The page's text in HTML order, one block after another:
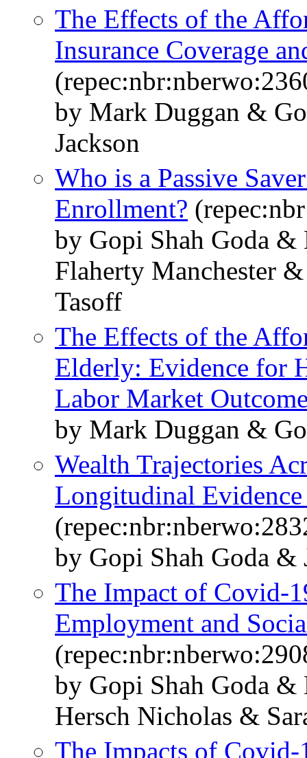
The Effects of the
Insurance Coverage
by Mark Duggan &
Jackson
Who is a Passive
Enrollment?
by Gopi Shah Goda
Flaherty Manchester
Tasoff
The Effects of the
Elderly: Evidence for
Labor Market
by Mark Duggan &
Wealth Trajectories
Longitudinal
by Gopi Shah Goda &
The Impact of Covid-
Employment and
by Gopi Shah Goda
Hersch Nicholas &
The Impacts of Covid-